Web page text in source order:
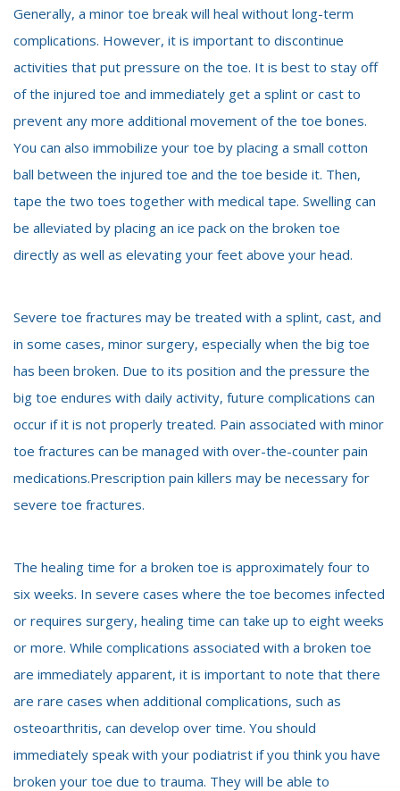
Generally, a minor toe break will heal without long-term
complications. However, it is important to discontinue
activities that put pressure on the toe. It is best to stay off
of the injured toe and immediately get a splint or cast to
prevent any more additional movement of the toe bones.
You can also immobilize your toe by placing a small cotton
ball between the injured toe and the toe beside it. Then,
tape the two toes together with medical tape. Swelling can
be alleviated by placing an ice pack on the broken toe
directly as well as elevating your feet above your head.
Severe toe fractures may be treated with a splint, cast, and
in some cases, minor surgery, especially when the big toe
has been broken. Due to its position and the pressure the
big toe endures with daily activity, future complications can
occur if it is not properly treated. Pain associated with minor
toe fractures can be managed with over-the-counter pain
medications.Prescription pain killers may be necessary for
severe toe fractures.
The healing time for a broken toe is approximately four to
six weeks. In severe cases where the toe becomes infected
or requires surgery, healing time can take up to eight weeks
or more. While complications associated with a broken toe
are immediately apparent, it is important to note that there
are rare cases when additional complications, such as
osteoarthritis, can develop over time. You should
immediately speak with your podiatrist if you think you have
broken your toe due to trauma. They will be able to